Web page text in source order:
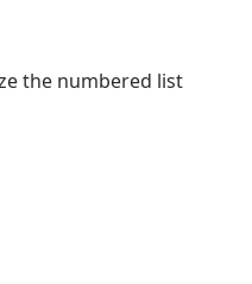
the numbered list